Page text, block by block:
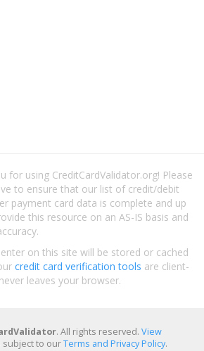
for using CreditCardValidator.org! Please
to ensure that our list of credit/debit
payment card data is complete and up
this resource on an AS-IS basis and
on this site will be stored or cached
credit card verification tools are client-
leaves your browser.
. All rights reserved. View
subject to ourTerms and Privacy Policy.